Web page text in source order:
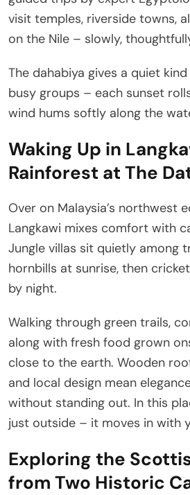
visit temples, riverside towns,
on the Nile – slowly,
The dahabiya gives a quiet
busy groups – each sunset
wind hums softly along the
Waking Up in
Rainforest at The
Over on Malaysia’s northwest
Langkawi mixes comfort with
Jungle villas sit quietly among
hornbills at sunrise, then
by night.
Walking through green trails,
along with fresh food grown
close to the earth. Wooden
and local design mean
without standing out. In this
just outside – it moves in with
Exploring the
from Two Historic